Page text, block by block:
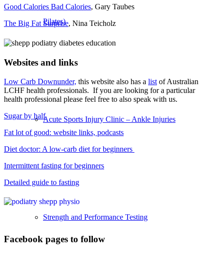
Pilates)
Acute Sports Injury Clinic – Ankle Injuries
Strength and Performance Testing
Good Calories Bad Calories, Gary Taubes
The Big Fat Surprise, Nina Teicholz
Websites and links
Low Carb Downunder, this website also has a list of Australian
LCHF health professionals. If you are looking for a particular
health professional please feel free to also speak with us.
Sugar by half
Fat lot of good: website links, podcasts
Diet doctor: A low-carb diet for beginners
Intermittent fasting for beginners
Detailed guide to fasting
Facebook pages to follow